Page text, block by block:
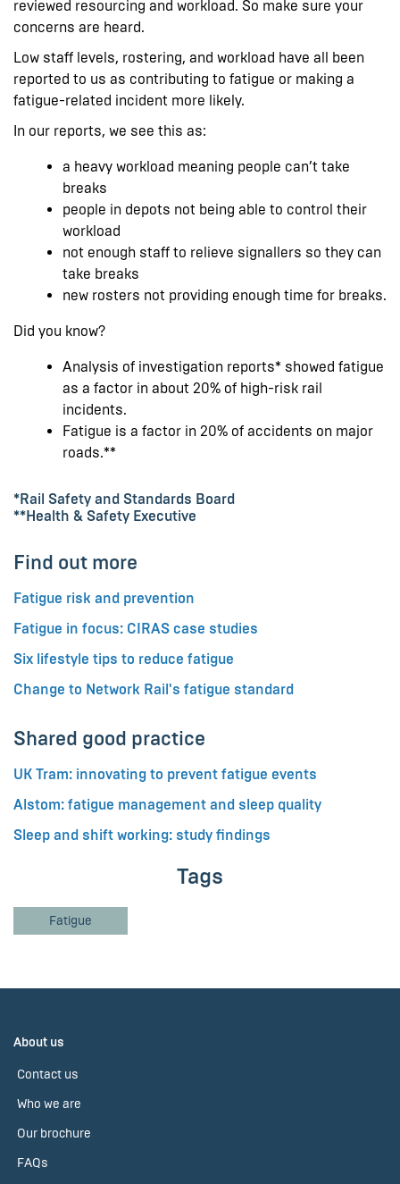
reviewed resourcing and workload. So make sure your
concerns are heard.
Low staff levels, rostering, and workload have all been
reported to us as contributing to fatigue or making a
fatigue-related incident more likely.
In our reports, we see this as:
a heavy workload meaning people can’t take
breaks
people in depots not being able to control their
workload
not enough staff to relieve signallers so they can
take breaks
new rosters not providing enough time for breaks.
Did you know?
Analysis of investigation reports* showed fatigue
as a factor in about 20% of high-risk rail
incidents.
Fatigue is a factor in 20% of accidents on major
roads.**
*Rail Safety and Standards Board
**Health & Safety Executive
Find out more
Fatigue risk and prevention
Fatigue in focus: CIRAS case studies
Six lifestyle tips to reduce fatigue
Change to Network Rail's fatigue standard
Shared good practice
UK Tram: innovating to prevent fatigue events
Alstom: fatigue management and sleep quality
Sleep and shift working: study findings
Tags
Fatigue
About us
Contact us
Who we are
Our brochure
FAQs